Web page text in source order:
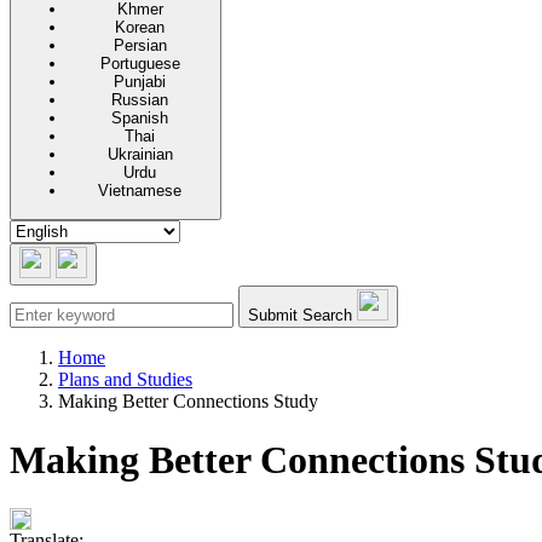
Khmer
Korean
Persian
Portuguese
Punjabi
Russian
Spanish
Thai
Ukrainian
Urdu
Vietnamese
Submit Search
Home
Plans and Studies
Making Better Connections Study
Making Better Connections